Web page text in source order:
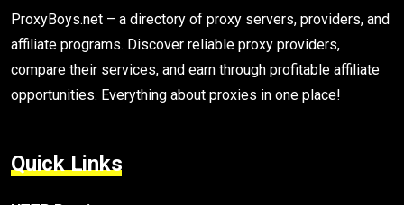
ProxyBoys.net – a directory of proxy servers, providers, and
affiliate programs. Discover reliable proxy providers,
compare their services, and earn through profitable affiliate
opportunities. Everything about proxies in one place!
Quick Links